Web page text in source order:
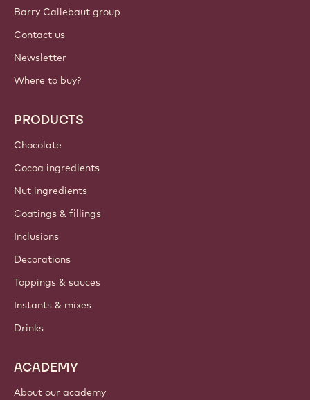
Barry Callebaut group
Contact us
Newsletter
Where to buy?
PRODUCTS
Chocolate
Cocoa ingredients
Nut ingredients
Coatings & fillings
Inclusions
Decorations
Toppings & sauces
Instants & mixes
Drinks
ACADEMY
About our academy